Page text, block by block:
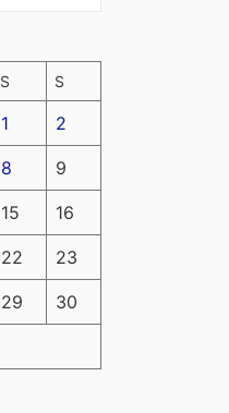
S S
1 2
8 9
15 16
22 23
29 30